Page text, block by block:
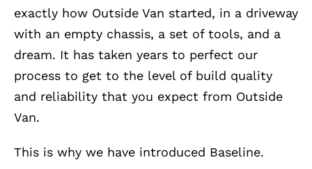
exactly how Outside Van started, in a driveway
with an empty chassis, a set of tools, and a
dream. It has taken years to perfect our
process to get to the level of build quality
and reliability that you expect from Outside
Van.
This is why we have introduced Baseline.